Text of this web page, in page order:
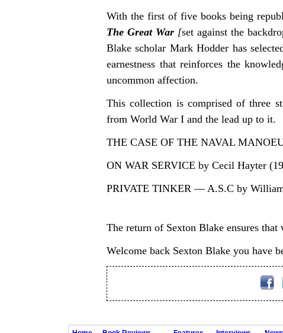
With the first of five books being
The Great War[set against the
Blake scholar Mark Hodder has
earnestness that reinforces the
uncommon affection.
This collection is comprised of three
from World War I and the lead up to it.
THE CASE OF THE NAVAL
ON WAR SERVICE by Cecil Hayter
PRIVATE TINKER — A.S.C by
The return of Sexton Blake ensures that
Welcome back Sexton Blake you have